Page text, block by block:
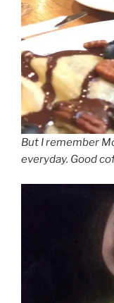
But I remember
everyday. Good